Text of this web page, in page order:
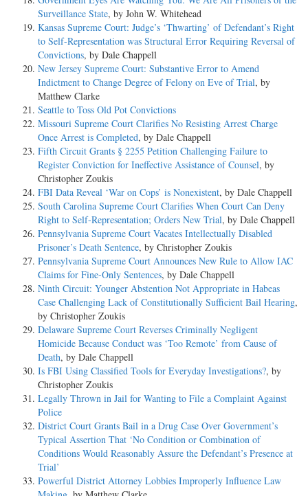
Surveillance State, by John W. Whitehead
Kansas Supreme Court: Judge’s ‘Thwarting’ of Defendant’s Right
to Self-Representation was Structural Error Requiring Reversal of
Convictions, by Dale Chappell
New Jersey Supreme Court: Substantive Error to Amend
Indictment to Change Degree of Felony on Eve of Trial, by
Matthew Clarke
Seattle to Toss Old Pot Convictions
Missouri Supreme Court Clarifies No Resisting Arrest Charge
Once Arrest is Completed, by Dale Chappell
Fifth Circuit Grants § 2255 Petition Challenging Failure to
Register Conviction for Ineffective Assistance of Counsel, by
Christopher Zoukis
FBI Data Reveal ‘War on Cops’ is Nonexistent, by Dale Chappell
South Carolina Supreme Court Clarifies When Court Can Deny
Right to Self-Representation; Orders New Trial, by Dale Chappell
Pennsylvania Supreme Court Vacates Intellectually Disabled
Prisoner’s Death Sentence, by Christopher Zoukis
Pennsylvania Supreme Court Announces New Rule to Allow IAC
Claims for Fine-Only Sentences, by Dale Chappell
Ninth Circuit: Younger Abstention Not Appropriate in Habeas
Case Challenging Lack of Constitutionally Sufficient Bail Hearing,
by Christopher Zoukis
Delaware Supreme Court Reverses Criminally Negligent
Homicide Because Conduct was ‘Too Remote’ from Cause of
Death, by Dale Chappell
Is FBI Using Classified Tools for Everyday Investigations?, by
Christopher Zoukis
Legally Thrown in Jail for Wanting to File a Complaint Against
Police
District Court Grants Bail in a Drug Case Over Government’s
Typical Assertion That ‘No Condition or Combination of
Conditions Would Reasonably Assure the Defendant’s Presence at
Trial’
Powerful District Attorney Lobbies Improperly Influence Law